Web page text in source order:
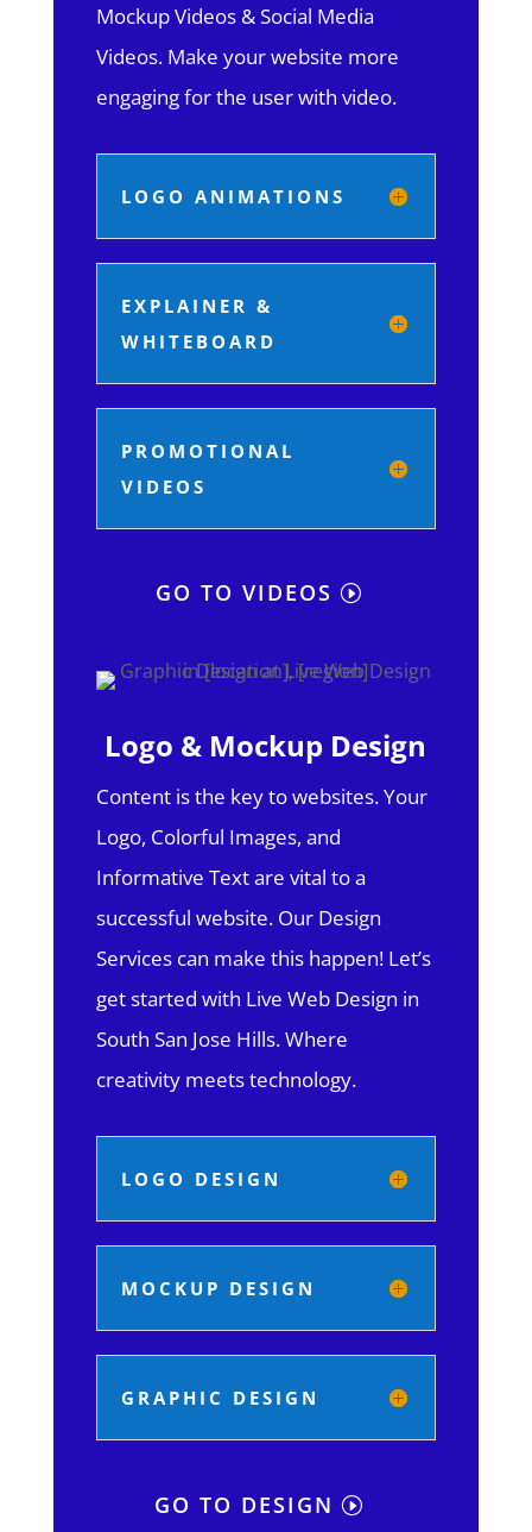
Mockup Videos & Social Media
Videos. Make your website more
engaging for the user with video.
LOGO ANIMATIONS
EXPLAINER &
WHITEBOARD
PROMOTIONAL
VIDEOS
GO TO VIDEOS
Logo & Mockup Design
Content is the key to websites. Your
Logo, Colorful Images, and
Informative Text are vital to a
successful website. Our Design
Services can make this happen! Let’s
get started with Live Web Design in
South San Jose Hills.Where
creativity meets technology.
LOGO DESIGN
MOCKUP DESIGN
GRAPHIC DESIGN
GO TO DESIGN